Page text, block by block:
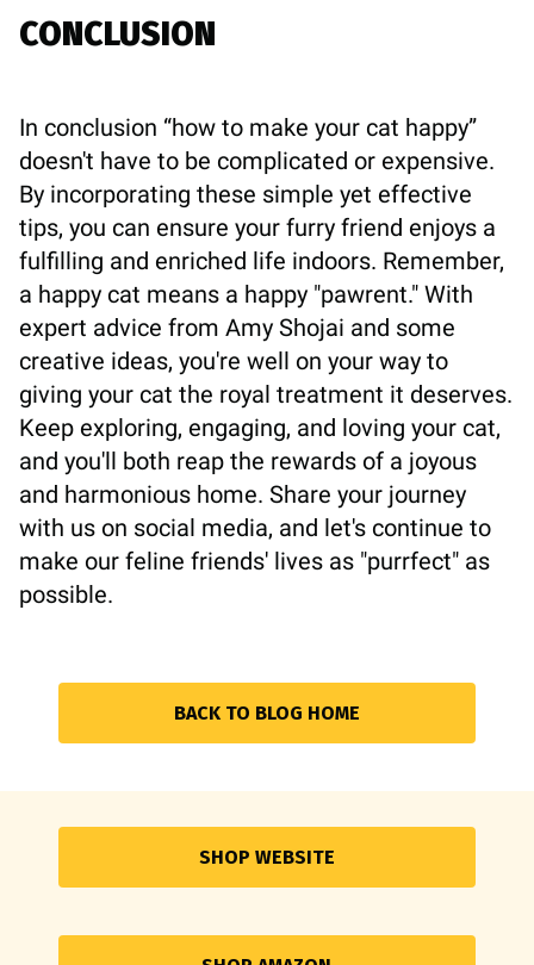
CONCLUSION
In conclusion “how to make your cat happy”
doesn't have to be complicated or expensive.
By incorporating these simple yet effective
tips, you can ensure your furry friend enjoys a
fulfilling and enriched life indoors. Remember,
a happy cat means a happy "pawrent." With
expert advice from Amy Shojai and some
creative ideas, you're well on your way to
giving your cat the royal treatment it deserves.
Keep exploring, engaging, and loving your cat,
and you'll both reap the rewards of a joyous
and harmonious home. Share your journey
with us on social media, and let's continue to
make our feline friends' lives as "purrfect" as
possible.
BACK TO BLOG HOME
SHOP WEBSITE